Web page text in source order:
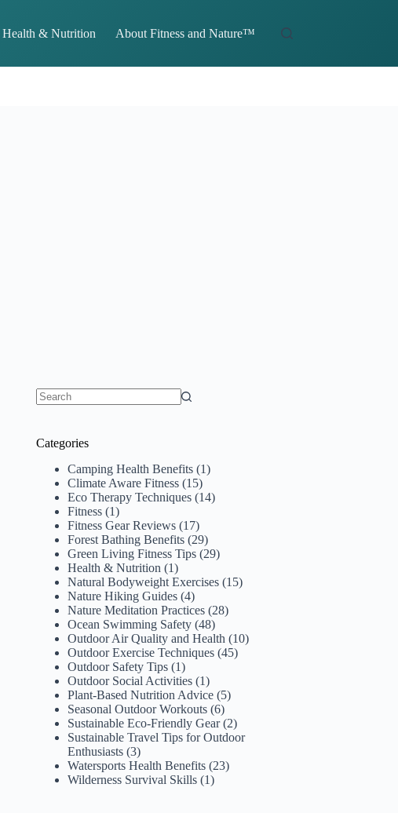
Health & Nutrition About Fitness and Nature™
Categories
Camping Health Benefits (1)
Climate Aware Fitness (15)
Eco Therapy Techniques (14)
Fitness (1)
Fitness Gear Reviews (17)
Forest Bathing Benefits (29)
Green Living Fitness Tips (29)
Health & Nutrition (1)
Natural Bodyweight Exercises (15)
Nature Hiking Guides (4)
Nature Meditation Practices (28)
Ocean Swimming Safety (48)
Outdoor Air Quality and Health (10)
Outdoor Exercise Techniques (45)
Outdoor Safety Tips (1)
Outdoor Social Activities (1)
Plant-Based Nutrition Advice (5)
Seasonal Outdoor Workouts (6)
Sustainable Eco-Friendly Gear(2)
Sustainable Travel Tips for Outdoor
Enthusiasts (3)
Watersports Health Benefits (23)
Wilderness Survival Skills (1)